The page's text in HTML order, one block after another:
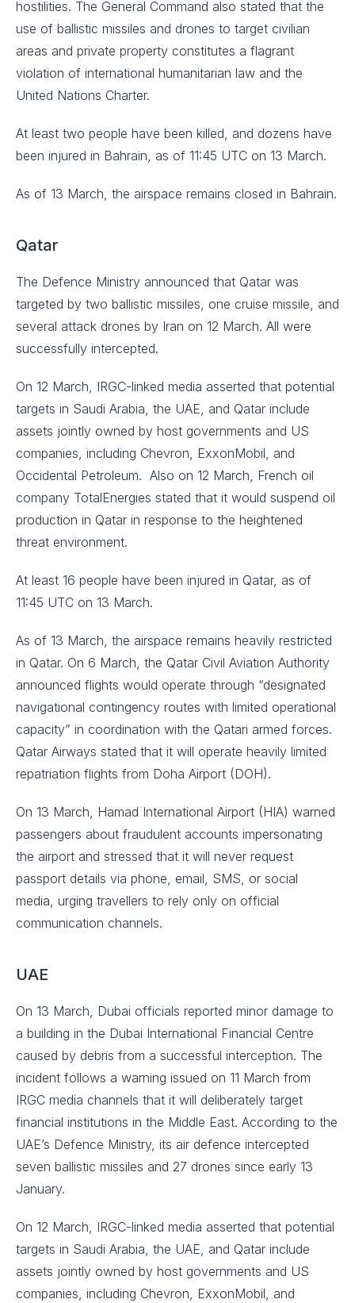
hostilities. The General Command also stated that the
use of ballistic missiles and drones to target civilian
areas and private property constitutes a flagrant
violation of international humanitarian law and the
United Nations Charter.
At least two people have been killed, and dozens have
been injured in Bahrain, as of 11:45 UTC on 13 March.
As of 13 March, the airspace remains closed in Bahrain.
Qatar
The Defence Ministry announced that Qatar was
targeted by two ballistic missiles, one cruise missile, and
several attack drones by Iran on 12 March. All were
successfully intercepted.
On 12 March, IRGC-linked media asserted that potential
targets in Saudi Arabia, the UAE, and Qatar include
assets jointly owned by host governments and US
companies, including Chevron, ExxonMobil, and
Occidental Petroleum. Also on 12 March, French oil
company TotalEnergies stated that it would suspend oil
production in Qatar in response to the heightened
threat environment.
At least 16 people have been injured in Qatar, as of
11:45 UTC on 13 March.
As of 13 March, the airspace remains heavily restricted
in Qatar. On 6 March, the Qatar Civil Aviation Authority
announced flights would operate through “designated
navigational contingency routes with limited operational
capacity” in coordination with the Qatari armed forces.
Qatar Airways stated that it will operate heavily limited
repatriation flights from Doha Airport (DOH).
On 13 March, Hamad International Airport (HIA) warned
passengers about fraudulent accounts impersonating
the airport and stressed that it will never request
passport details via phone, email, SMS, or social
media, urging travellers to rely only on official
communication channels.
UAE
On 13 March, Dubai officials reported minor damage to
a building in the Dubai International Financial Centre
caused by debris from a successful interception. The
incident follows a warning issued on 11 March from
IRGC media channels that it will deliberately target
financial institutions in the Middle East. According to the
UAE’s Defence Ministry, its air defence intercepted
seven ballistic missiles and 27 drones since early 13
January.
On 12 March, IRGC-linked media asserted that potential
targets in Saudi Arabia, the UAE, and Qatar include
assets jointly owned by host governments and US
companies, including Chevron, ExxonMobil, and